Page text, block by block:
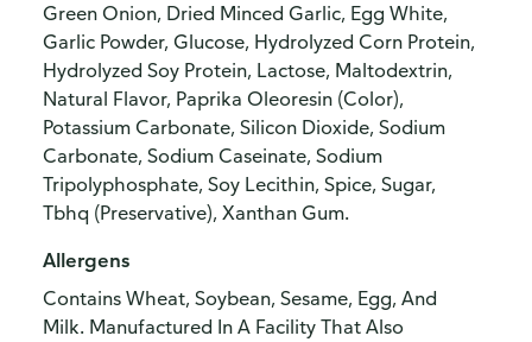
Green Onion, Dried Minced Garlic, Egg White,
Garlic Powder, Glucose, Hydrolyzed Corn Protein,
Hydrolyzed Soy Protein, Lactose, Maltodextrin,
Natural Flavor, Paprika Oleoresin (Color),
Potassium Carbonate, Silicon Dioxide, Sodium
Carbonate, Sodium Caseinate, Sodium
Tripolyphosphate, Soy Lecithin, Spice, Sugar,
Tbhq (Preservative), Xanthan Gum.
Allergens
Contains Wheat, Soybean, Sesame, Egg, And
Milk. Manufactured In A Facility That Also